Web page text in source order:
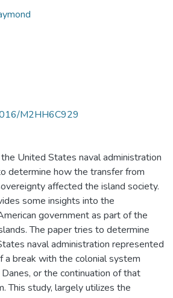
M2HH6C929
United States naval administration
determine how the transfer from
affected the island society.
some insights into the
government as part of the
The paper tries to determine
naval administration represented
a break with the colonial system
or the continuation of that
This study, largely utilizes the